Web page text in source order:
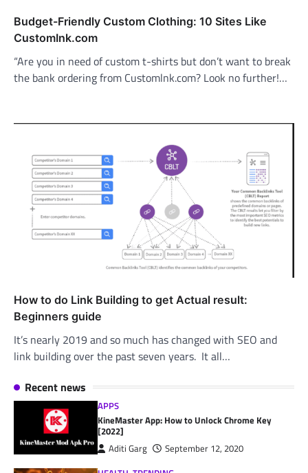
Budget-Friendly Custom Clothing: 10 Sites Like
CustomInk.com
“Are you in need of custom t-shirts but don’t want to break
the bank ordering from Customlnk.com? Look no further!…
How to do Link Building to get Actual result:
Beginners guide
It’s nearly 2019 and so much has changed with SEO and
link building over the past seven years. It all…
Recent news
APPS
KineMaster App: How to Unlock Chrome Key
[2022]
Aditi Garg
September 12, 2020